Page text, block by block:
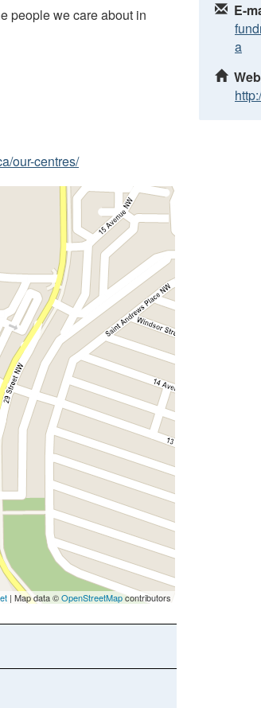
people we care about in
our-centres/
| Map data ©OpenStreetMapcontributors
E-
a